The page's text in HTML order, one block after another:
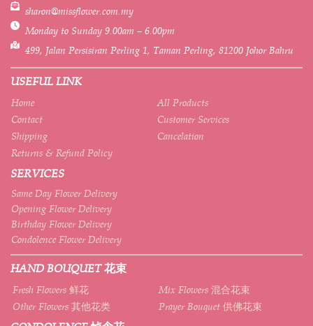
sharon@missflower.com.my
Monday to Sunday 9.00am – 6.00pm
499, Jalan Persisiran Perling 1, Taman Perling, 81200 Johor Bahru
USEFUL LINK
Home
All Products
Contact
Customer Services
Shipping
Cancelation
Returns & Refund Policy
SERVICES
Same Day Flower Delivery
Opening Flower Delivery
Birthday Flower Delivery
Condolence Flower Delivery
HAND BOUQUET 花束
Fresh Flowers 鲜花
Mix Flowers 混合花束
Other Flowers 其他花类
Prayer Bouquet 供佛花束